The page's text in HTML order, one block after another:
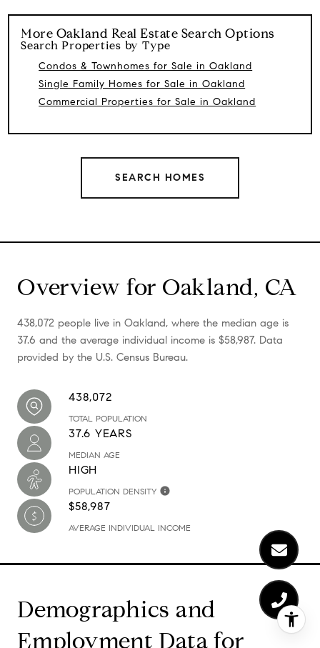
More Oakland Real Estate Search Options
Search Properties by Type
Condos & Townhomes for Sale in Oakland
Single Family Homes for Sale in Oakland
Commercial Properties for Sale in Oakland
SEARCH HOMES
Overview for Oakland, CA
438,072 people live in Oakland, where the median age is
37.6 and the average individual income is $58,987. Data
provided by the U.S. Census Bureau.
438,072
TOTAL POPULATION
37.6 YEARS
MEDIAN AGE
HIGH
POPULATION DENSITY
$58,987
AVERAGE INDIVIDUAL INCOME
Demographics and
Employment Data for